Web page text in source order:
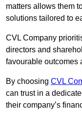
matters allows them
solutions tailored to
CVL Company
directors and
favourable outcomes
By choosing CVL
can trust in a
their company’s